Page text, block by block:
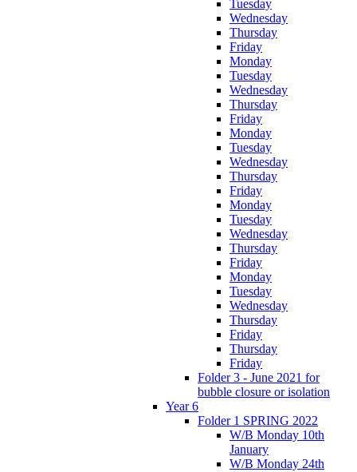
Tuesday
Wednesday
Thursday
Friday
Monday
Tuesday
Wednesday
Thursday
Friday
Monday
Tuesday
Wednesday
Thursday
Friday
Monday
Tuesday
Wednesday
Thursday
Friday
Monday
Tuesday
Wednesday
Thursday
Friday
Thursday
Friday
Folder 3 - June 2021 for
bubble closure or isolation
Year 6
Folder 1 SPRING 2022
W/B Monday 10th
January
W/B Monday 24th